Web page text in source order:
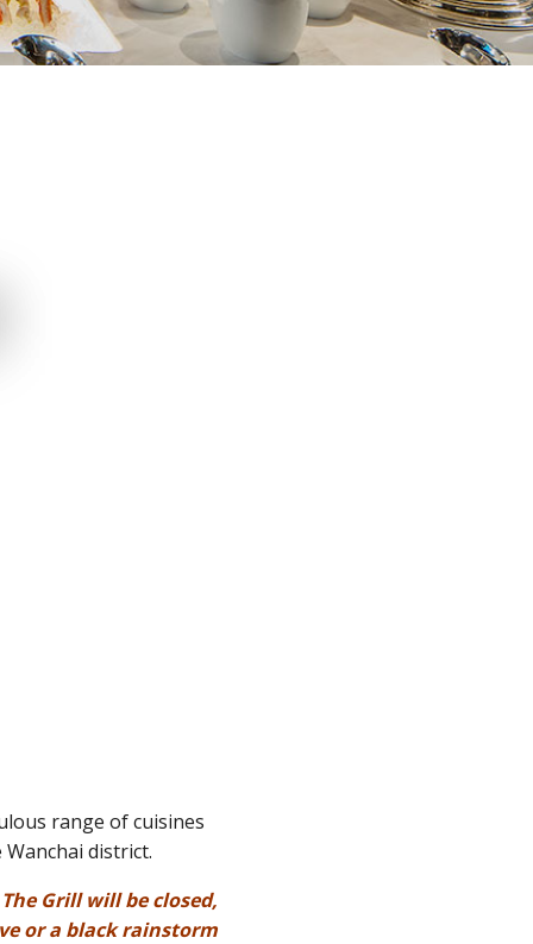
Cake Shop
Chocolatier
range of cuisines
district.
Grill will be closed,
or a black rainstorm